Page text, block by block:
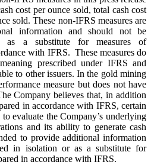
cost per ounce sold, total cash cost
sold. These non-IFRS measures are
information and should not be
as a substitute for measures of
with IFRS. These measures do
prescribed under IFRS and
to other issuers. In the gold mining
measure but does not have
Company believes that, in addition
in accordance with IFRS, certain
evaluate the Company’s underlying
and its ability to generate cash
to provide additional information
in isolation or as a substitute for
in accordance with IFRS.